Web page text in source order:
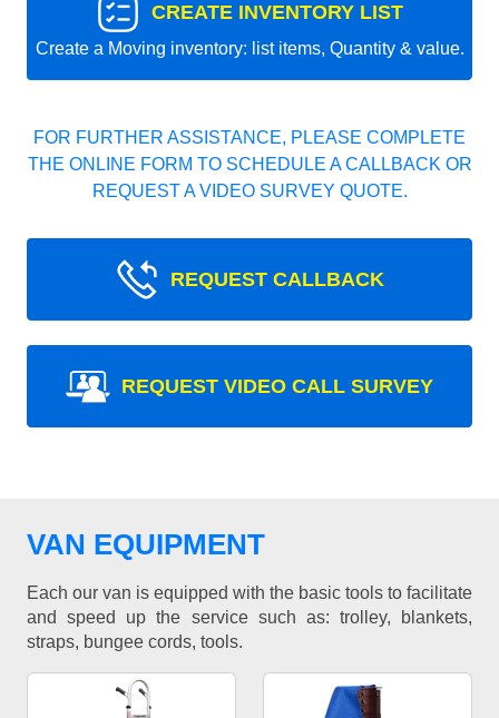
CREATE INVENTORY LIST
Create a Moving inventory: list items, Quantity & value.
FOR FURTHER ASSISTANCE, PLEASE COMPLETE
THE ONLINE FORM TO SCHEDULE A CALLBACK OR
REQUEST A VIDEO SURVEY QUOTE.
REQUEST CALLBACK
REQUEST VIDEO CALL SURVEY
VAN EQUIPMENT
Each our van is equipped with the basic tools to facilitate
and speed up the service such as: trolley, blankets,
straps, bungee cords, tools.